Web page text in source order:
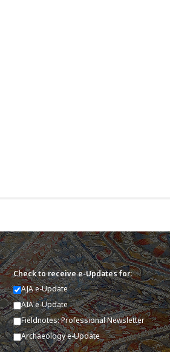
Check to receive e-Updates for:
AJA e-Update
AIA e-Update
Fieldnotes: Professional Newsletter
Archaeology e-Update